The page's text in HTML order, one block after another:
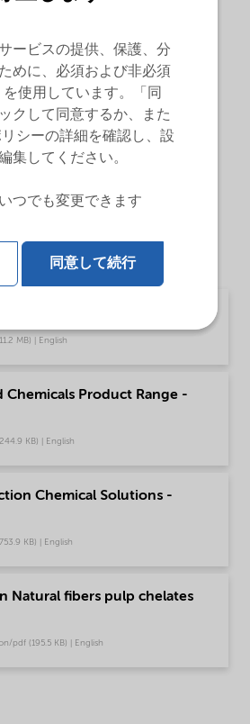
In the textile industry as
and dyeing baths. In the
as stabilizer in developing baths.
MB) | English
Chemicals Product Range -
KB) | English
Chemical Solutions -
KB) | English
Natural fibers pulp chelates
pdf (195.5 KB) | English
ービスの提供、保護、分
めに、必須および非必須
使用しています。「同
クして同意するか、また
シーの詳細を確認し、設
集してください。
つでも変更できます
同意して続行